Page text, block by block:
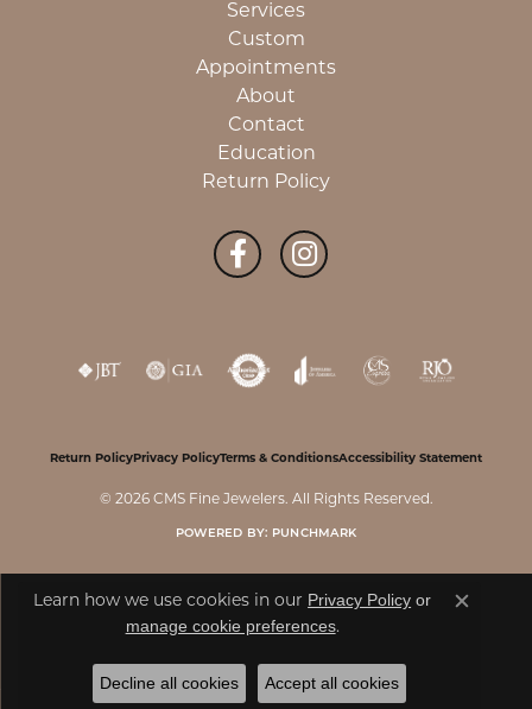
Services
Custom
Appointments
About
Contact
Education
Return Policy
Return PolicyPrivacy PolicyTerms & ConditionsAccessibility Statement
© 2026 CMS Fine Jewelers. All Rights Reserved.
POWERED BY: PUNCHMARK
Learn how we use cookies in our Privacy Policy or
manage cookie preferences.
Close
Decline all cookies Accept all cookies